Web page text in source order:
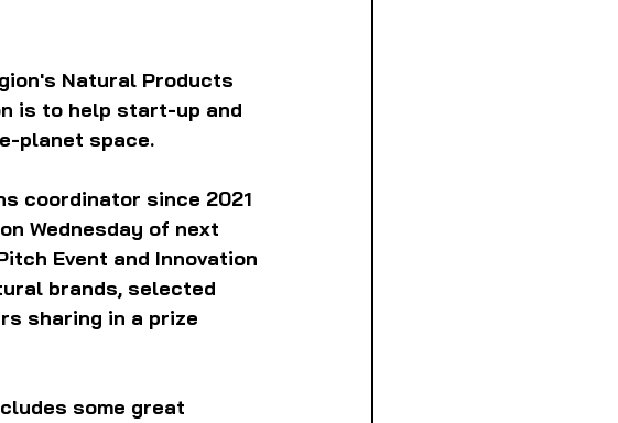
Natural Products
is to help start-up and
planet space.
coordinator since 2021
Wednesday of next
Event and Innovation
brands, selected
sharing in a prize
some great